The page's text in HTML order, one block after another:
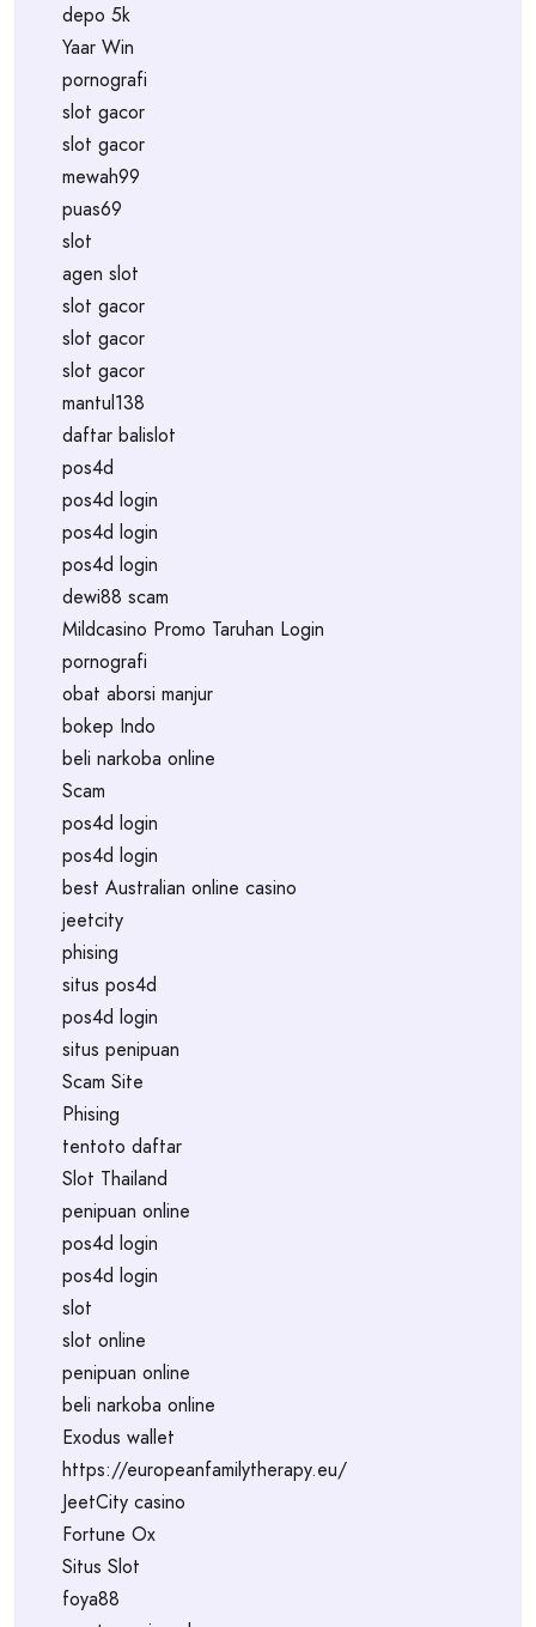
depo 5k
Yaar Win
pornografi
slot gacor
slot gacor
mewah99
puas69
slot
agen slot
slot gacor
slot gacor
slot gacor
mantul138
daftar balislot
pos4d
pos4d login
pos4d login
pos4d login
dewi88 scam
Mildcasino Promo Taruhan Login
pornografi
obat aborsi manjur
bokep Indo
beli narkoba online
Scam
pos4d login
pos4d login
best Australian online casino
jeetcity
phising
situs pos4d
pos4d login
situs penipuan
Scam Site
Phising
tentoto daftar
Slot Thailand
penipuan online
pos4d login
pos4d login
slot
slot online
penipuan online
beli narkoba online
Exodus wallet
https://europeanfamilytherapy.eu/
JeetCity casino
Fortune Ox
Situs Slot
foya88